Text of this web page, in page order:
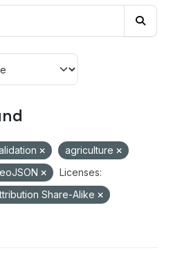
agriculture
Licenses:
Share-Alike